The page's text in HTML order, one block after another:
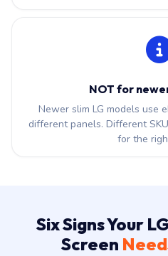
NOT for
Newer slim LG models use
different panels. Different
for the
Six Signs Your
Screen